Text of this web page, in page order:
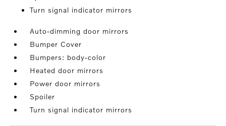
Turn signal indicator mirrors
Auto-dimming door mirrors
Bumper Cover
Bumpers: body-color
Heated door mirrors
Power door mirrors
Spoiler
Turn signal indicator mirrors